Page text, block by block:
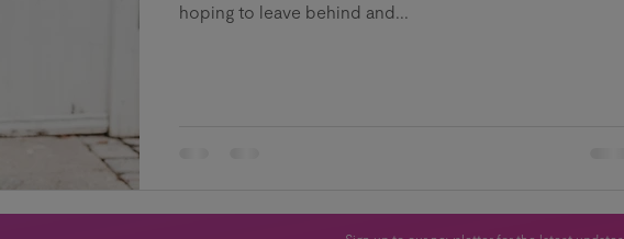
hoping to leave behind and...